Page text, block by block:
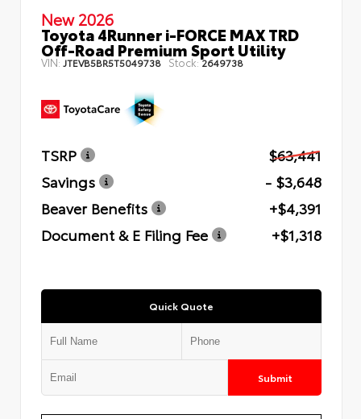
New 2026
Toyota 4Runner i-FORCE MAX TRD
Off-Road Premium Sport Utility
VIN: JTEVB5BR5T5049738 Stock:2649738
TSRP
$63,441
Savings
- $3,648
Beaver Benefits
+$4,391
Document & E Filing Fee
+$1,318
Quick Quote
Submit